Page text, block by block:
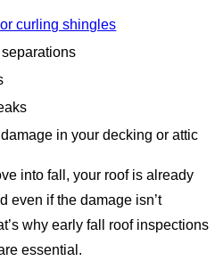
curling shingles
in your decking or attic
into fall, your roof is already
even if the damage isn’t
why early fall roof inspections
essential.